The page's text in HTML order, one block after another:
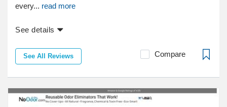
every... read more
See details
See All Reviews Compare